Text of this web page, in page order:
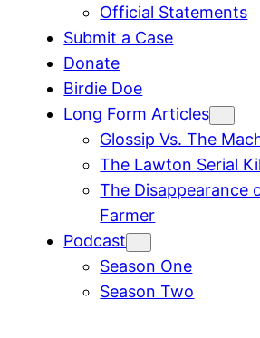
Official Statements
Submit a Case
Donate
Birdie Doe
Long Form Articles
Glossip Vs. The
The Lawton Serial
The Disappearance
Farmer
Podcast
Season One
Season Two